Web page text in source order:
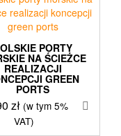
PORTY
NA ŚCIEŻCE
REALIZACJI
GREEN
PORTS
zł (w tym 5%
VAT)